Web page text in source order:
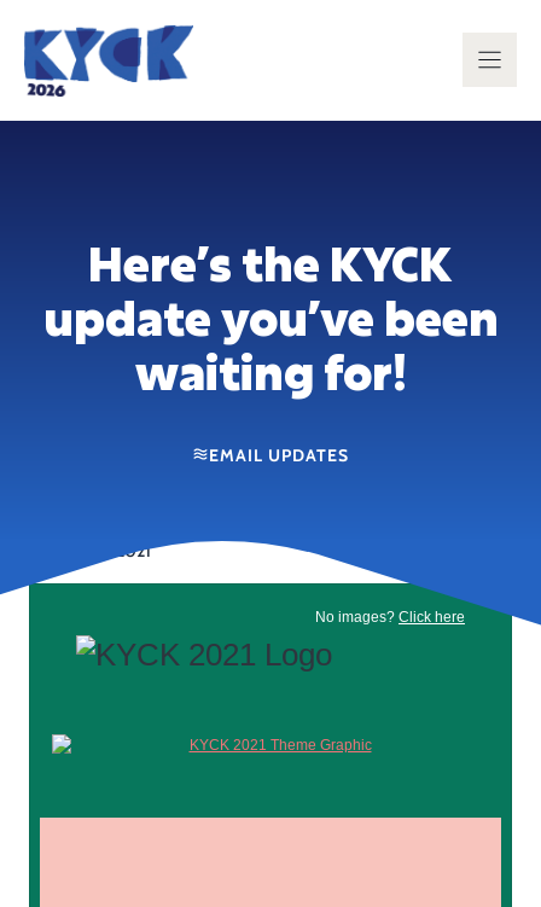
content
Here’s the KYCK
update you’ve been
waiting for!
EMAIL UPDATES
February 11, 2021
No images? Click here